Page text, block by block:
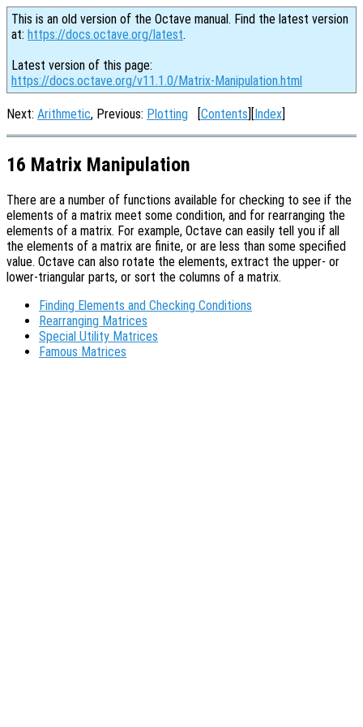
This is an old version of the Octave manual. Find the latest version
at: https://docs.octave.org/latest.
Latest version of this page:
https://docs.octave.org/v11.1.0/Matrix-Manipulation.html
Next: Arithmetic, Previous: Plotting [Contents][Index]
16 Matrix Manipulation
There are a number of functions available for checking to see if the
elements of a matrix meet some condition, and for rearranging the
elements of a matrix. For example, Octave can easily tell you if all
the elements of a matrix are finite, or are less than some specified
value. Octave can also rotate the elements, extract the upper- or
lower-triangular parts, or sort the columns of a matrix.
Finding Elements and Checking Conditions
Rearranging Matrices
Special Utility Matrices
Famous Matrices